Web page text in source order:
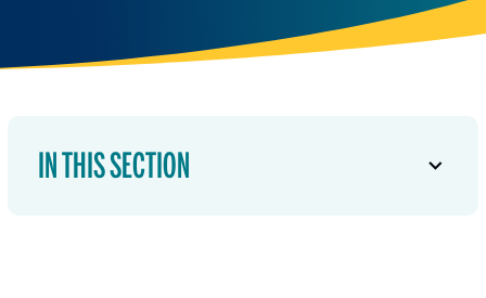
IN THIS SECTION